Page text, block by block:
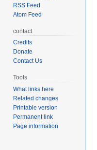
RSS Feed
Atom Feed
contact
Credits
Donate
Contact Us
Tools
What links here
Related changes
Printable version
Permanent link
Page information